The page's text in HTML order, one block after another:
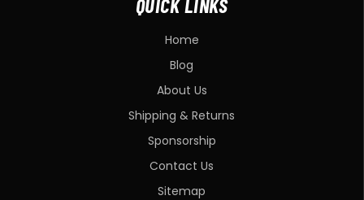
Home
Blog
About Us
Shipping & Returns
Sponsorship
Contact Us
Sitemap